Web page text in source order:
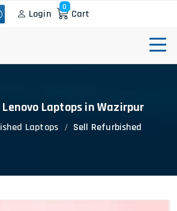
Login
0
Cart
Laptops in Wazirpur
Laptops
Sell Refurbished